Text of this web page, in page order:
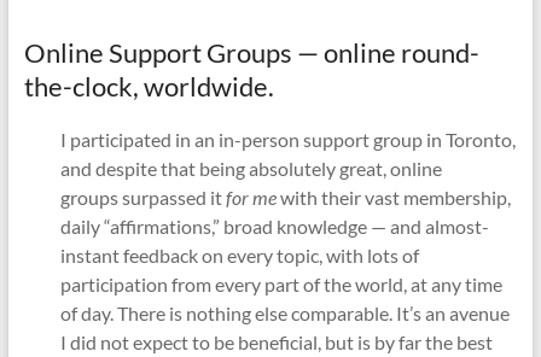
Online Support Groups — online round-
the-clock, worldwide.
I participated in an in-person support group in Toronto,
and despite that being absolutely great, online
groups surpassed itfor mewith their vast membership,
daily “affirmations,” broad knowledge — and almost-
instant feedback on every topic, with lots of
participation from every part of the world, at any time
of day. There is nothing else comparable. It’s an avenue
I did not expect to be beneficial, but is by far the best